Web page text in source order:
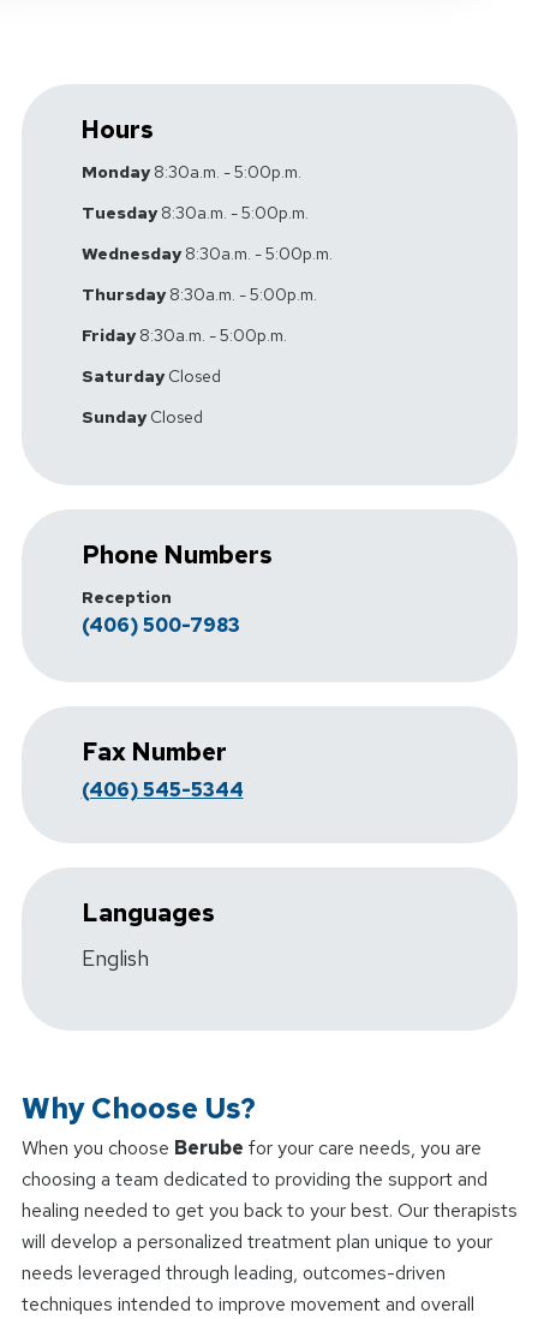
Hours
Monday8:30a.m. - 5:00p.m.
Tuesday8:30a.m. - 5:00p.m.
Wednesday8:30a.m. - 5:00p.m.
Thursday8:30a.m. - 5:00p.m.
Friday8:30a.m. - 5:00p.m.
SaturdayClosed
SundayClosed
Phone Numbers
Reception
(406) 500-7983
Fax Number
(406) 545-5344
Languages
English
Why Choose Us?
When you choose Berube for your care needs, you are
choosing a team dedicated to providing the support and
healing needed to get you back to your best. Our therapists
will develop a personalized treatment plan unique to your
needs leveraged through leading, outcomes-driven
techniques intended to improve movement and overall